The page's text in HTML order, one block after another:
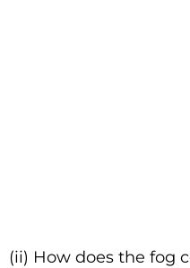
(ii) How does the fog